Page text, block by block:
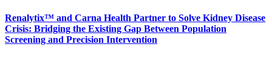
Renalytix™ and Carna Health Partner to Solve Kidney Disease
Crisis: Bridging the Existing Gap Between Population
Screening and Precision Intervention